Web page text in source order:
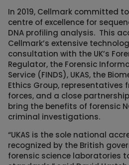
In 2019, Cellmark committed
centre of excellence for
DNA profiling analysis. This
Cellmark’s extensive
consultation with the UK’s
Regulator, the Forensic
Service (FINDS), UKAS, the
Ethics Group, representatives
forces, and a close
bring the benefits of forensic
criminal investigations.
“UKAS is the sole national
recognized by the British
forensic science laboratories